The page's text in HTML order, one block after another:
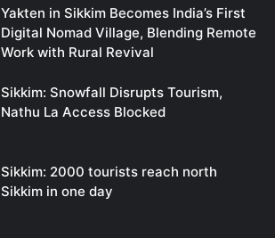
Yakten in Sikkim Becomes India’s First
Digital Nomad Village, Blending Remote
Work with Rural Revival
Sikkim: Snowfall Disrupts Tourism,
Nathu La Access Blocked
Sikkim: 2000 tourists reach north
Sikkim in one day